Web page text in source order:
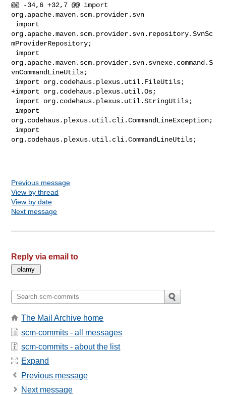
@@ -34,6 +32,7 @@ import
org.apache.maven.scm.provider.svn
org.apache.maven.scm.provider.svn.repository.SvnSc
mProviderRepository;
org.apache.maven.scm.provider.svn.svnexe.command.S
vnCommandLineUtils;
+import org.codehaus.plexus.util.Os;
org.codehaus.plexus.util.cli.CommandLineException;
org.codehaus.plexus.util.cli.CommandLineUtils;
Previous message
View by thread
View by date
Next message
Reply via email to
The Mail Archive home
scm-commits - all messages
scm-commits - about the list
Expand
Previous message
Next message